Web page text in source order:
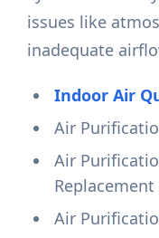
issues like
inadequate
Indoor Air
Air
Air
Replacement
Air